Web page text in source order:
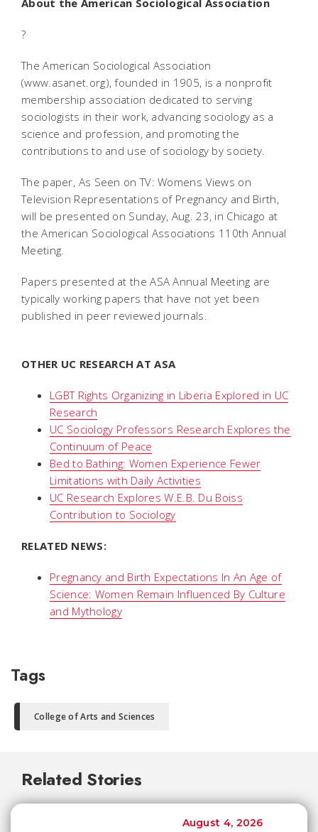
About the American Sociological Association
?
The American Sociological Association
(www.asanet.org), founded in 1905, is a nonprofit
membership association dedicated to serving
sociologists in their work, advancing sociology as a
science and profession, and promoting the
contributions to and use of sociology by society.
The paper, As Seen on TV: Womens Views on
Television Representations of Pregnancy and Birth,
will be presented on Sunday, Aug. 23, in Chicago at
the American Sociological Associations 110th Annual
Meeting.
Papers presented at the ASA Annual Meeting are
typically working papers that have not yet been
published in peer reviewed journals.
OTHER UC RESEARCH AT ASA
LGBT Rights Organizing in Liberia Explored in UC
Research
UC Sociology Professors Research Explores the
Continuum of Peace
Bed to Bathing: Women Experience Fewer
Limitations with Daily Activities
UC Research Explores W.E.B. Du Boiss
Contribution to Sociology
RELATED NEWS:
Pregnancy and Birth Expectations In An Age of
Science: Women Remain Influenced By Culture
and Mythology
Tags
College of Arts and Sciences
Related Stories
August 4, 2026